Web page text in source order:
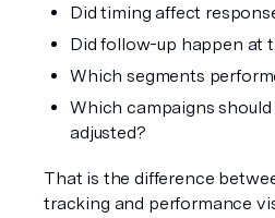
Did timing affect
Did follow-up happen at
Which segments
Which campaigns
adjusted?
That is the difference
tracking and performance